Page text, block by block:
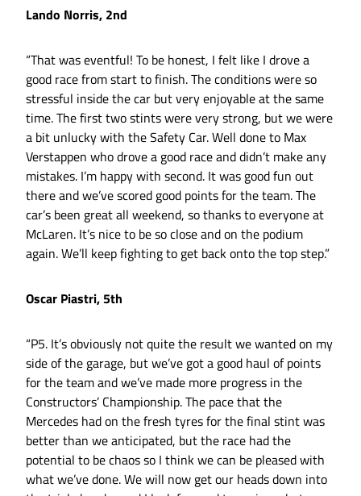
Lando Norris, 2nd
“That was eventful! To be honest, I felt like I drove a
good race from start to finish. The conditions were so
stressful inside the car but very enjoyable at the same
time. The first two stints were very strong, but we were
a bit unlucky with the Safety Car. Well done to Max
Verstappen who drove a good race and didn’t make any
mistakes. I’m happy with second. It was good fun out
there and we’ve scored good points for the team. The
car’s been great all weekend, so thanks to everyone at
McLaren. It’s nice to be so close and on the podium
again. We’ll keep fighting to get back onto the top step.”
Oscar Piastri, 5th
“P5. It’s obviously not quite the result we wanted on my
side of the garage, but we’ve got a good haul of points
for the team and we’ve made more progress in the
Constructors’ Championship. The pace that the
Mercedes had on the fresh tyres for the final stint was
better than we anticipated, but the race had the
potential to be chaos so I think we can be pleased with
what we’ve done. We will now get our heads down into